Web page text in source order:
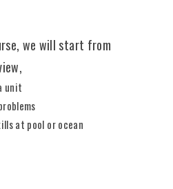
we will start from
unit
at pool or ocean